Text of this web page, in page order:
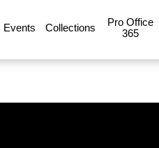
Events Collections
Pro Office
365